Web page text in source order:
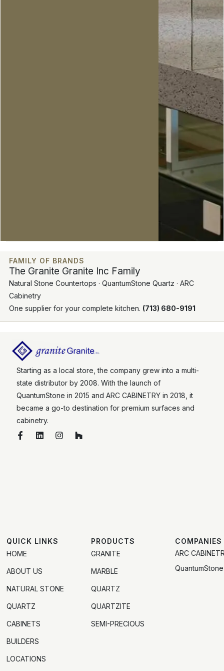
FAMILY OF BRANDS
The Granite Granite Inc Family
Natural Stone Countertops · QuantumStone Quartz · ARC
Cabinetry
One supplier for your complete kitchen. (713) 680-9191
Starting as a local store, the company grew into a multi-
state distributor by 2008. With the launch of
QuantumStone in 2015 and ARC CABINETRY in 2018, it
became a go-to destination for premium surfaces and
cabinetry.
QUICK LINKS
HOME
ABOUT US
NATURAL STONE
QUARTZ
CABINETS
BUILDERS
LOCATIONS
PRODUCTS
GRANITE
MARBLE
QUARTZ
QUARTZITE
SEMI-PRECIOUS
COMPANIES
ARC
QuantumStone